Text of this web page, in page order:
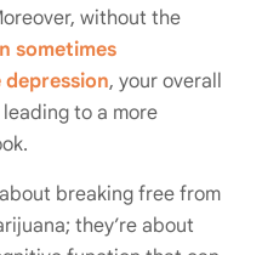
without the
sometimes
, your overall
to a more
breaking free from
they’re about